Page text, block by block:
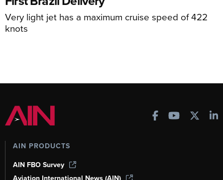
Very light jet has a maximum cruise speed of 422
knots
AIN PRODUCTS
AIN FBO Survey